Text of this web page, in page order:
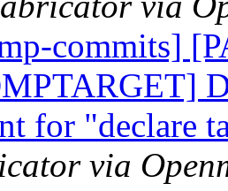
commits]
for "declare
via